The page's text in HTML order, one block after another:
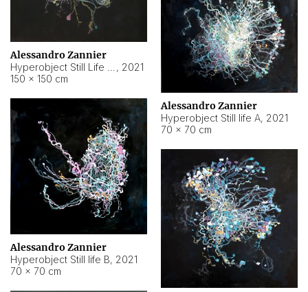
Alessandro Zannier
, 2021
150 × 150 cm
Alessandro Zannier
Hyperobject Still life A, 2021
70 × 70 cm
Alessandro Zannier
Hyperobject Still life B, 2021
70 × 70 cm